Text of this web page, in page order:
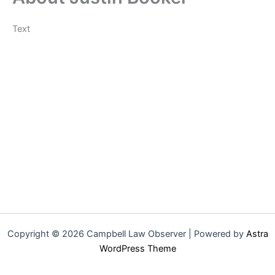
Text
Copyright © 2026 Campbell Law Observer | Powered by Astra
WordPress Theme